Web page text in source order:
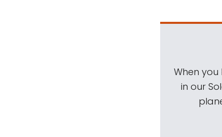
When
in our